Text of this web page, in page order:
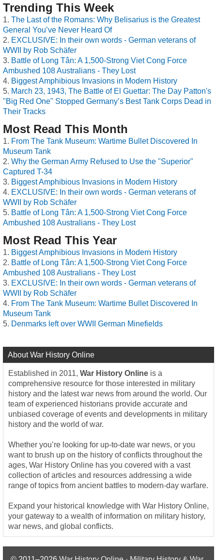
Trending This Week
The Last of the Romans: Why Belisarius is the Greatest
General You’ve Never Heard Of
EXCLUSIVE: In their own words - German veterans of
WWII by Rob Schäfer
Battle of Long Tân: A 1,500-Strong Viet Cong Force
Ambushed 108 Australians - They Lost
Biggest Amphibious Invasions in Modern History
March 23, 1943, The Battle of El Guettar: The Day Patton's
"Big Red One" Stopped Germany’s Best Tank Corps Dead in
Their Tracks
Most Read This Month
From The Tank Museum: Wartime Bullet Discovered In
Museum Tank
Why the German Army Refused to Use the "Superior"
Captured T-34
Biggest Amphibious Invasions in Modern History
EXCLUSIVE: In their own words - German veterans of
WWII by Rob Schäfer
Battle of Long Tân: A 1,500-Strong Viet Cong Force
Ambushed 108 Australians - They Lost
Most Read This Year
Biggest Amphibious Invasions in Modern History
Battle of Long Tân: A 1,500-Strong Viet Cong Force
Ambushed 108 Australians - They Lost
EXCLUSIVE: In their own words - German veterans of
WWII by Rob Schäfer
From The Tank Museum: Wartime Bullet Discovered In
Museum Tank
Denmarks left over WWII German Minefields
About War History Online
Established in 2011, War History Online is a
comprehensive resource for those interested in military
history and the latest war news from around the world. Our
team of experienced historians provide accurate and
unbiased coverage of events and developments in military
history and the world of war.
Whether you’re looking for up-to-date war news, or you
want to brush up on the history of conflicts throughout the
ages, War History Online has you covered with a vast
collection of articles and resources addressing a wide
range of topics from ancient battles to modern-day warfare.
Expand your historical knowledge with War History Online,
your gateway to a wealth of information on military history,
war news, and global conflicts.